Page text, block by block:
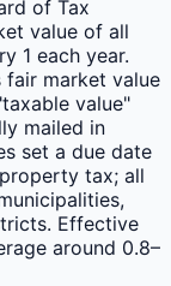
of Tax
value of all
1 each year.
fair market value
value"
mailed in
set a due date
tax; all
Effective
around 0.8–